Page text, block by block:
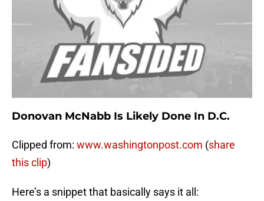
Donovan McNabb Is Likely Done In D.C.
Clipped from: www.washingtonpost.com (share
this clip)
Here’s a snippet that basically says it all: